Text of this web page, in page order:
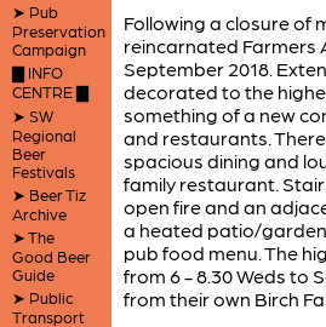
➤ Pub
Preservation
Campaign
▇ INFO
CENTRE ▇
➤ SW
Regional
Beer
Festivals
➤ Beer Tiz
Archive
➤ The
Good Beer
Guide
➤ Public
Transport
Following a closure of
reincarnated Farmers
September 2018.
decorated to the
something of a new
and restaurants.
spacious dining and
family restaurant.
open fire and an
a heated patio/
pub food menu. The
from 6 - 8.30 Weds to
from their own Birch